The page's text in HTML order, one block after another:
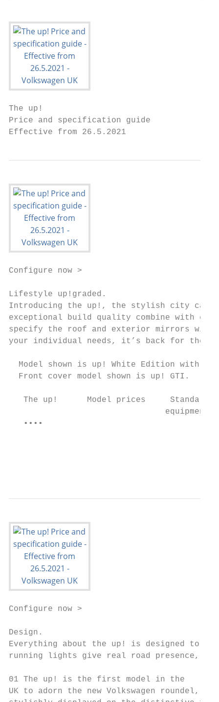
The up!
Price and specification guide
Effective from 26.5.2021
Configure now >
Lifestyle up!graded.
Introducing the up!, the stylish city car
exceptional build quality combine with
specify the roof and exterior mirrors with
your individual needs, it’s back for the
Model shown is up! White Edition with
  Front cover model shown is up! GTI.
The up!      Model prices     Standard
equipment
••••
Configure now >
Design.
Everything about the up! is designed to
running lights give real road presence,
01 The up! is the first model in the
UK to adorn the new Volkswagen roundel,